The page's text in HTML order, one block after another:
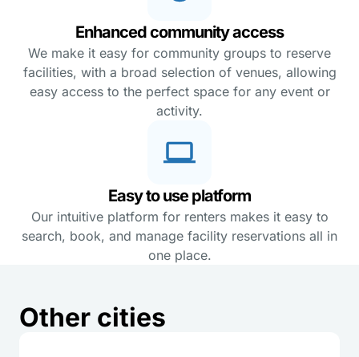
Enhanced community access
We make it easy for community groups to reserve
facilities, with a broad selection of venues, allowing
easy access to the perfect space for any event or
activity.
Easy to use platform
Our intuitive platform for renters makes it easy to
search, book, and manage facility reservations all in
one place.
Other cities